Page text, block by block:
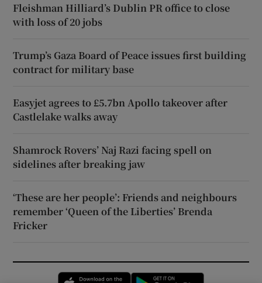
Fleishman Hilliard’s Dublin PR office to close
with loss of 20 jobs
Trump’s Gaza Board of Peace issues first building
contract for military base
Easyjet agrees to £5.7bn Apollo takeover after
Castlelake walks away
Shamrock Rovers’ Naj Razi facing spell on
sidelines after breaking jaw
‘These are her people’: Friends and neighbours
remember ‘Queen of the Liberties’ Brenda
Fricker
Opens in new window